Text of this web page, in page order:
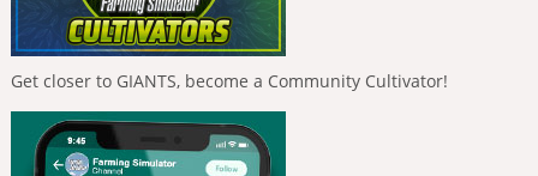
Get closer to GIANTS, become a Community Cultivator!